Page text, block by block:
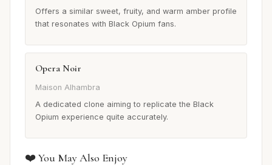
Offers a similar sweet, fruity, and warm amber profile
that resonates with Black Opium fans.
Opera Noir
Maison Alhambra
A dedicated clone aiming to replicate the Black
Opium experience quite accurately.
❤️ You May Also Enjoy